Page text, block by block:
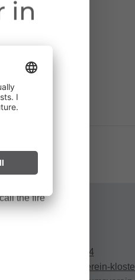
+43 664 491 14 74
info@museumsverein-
in
near
can start
long
the fire